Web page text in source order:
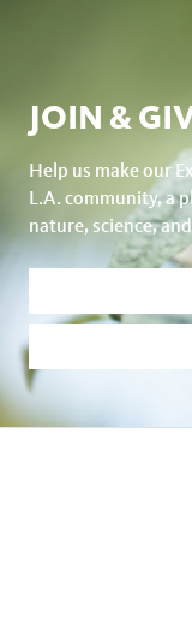
JOIN &
Help us make our
L.A. community, a
nature, science,